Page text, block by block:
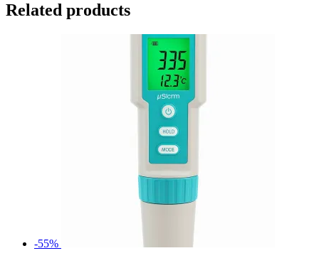
Related products
-55%